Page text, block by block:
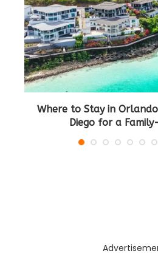
Where to Stay in
Diego for a